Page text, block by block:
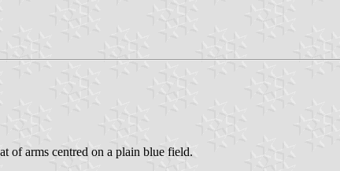
of arms centred on a plain blue field.